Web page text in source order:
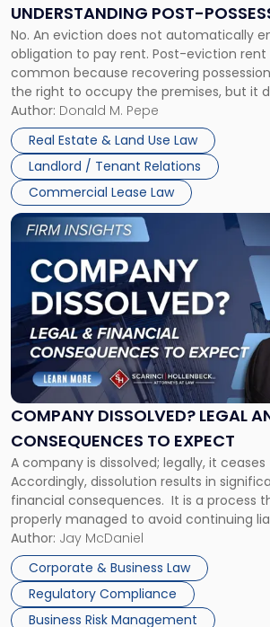
UNDERSTANDING POST-
CLAIMS IN NEW JERSEY AND
No. An eviction does not automatically
obligation to pay rent. Post-eviction rent
common because recovering
the right to occupy the premises, but it
the tenant’s contractual obligations
Whether unpaid or future rent remains
three factors: the lease’s […]
Author: Donald M. Pepe
Real Estate & Land Use Law
Landlord / Tenant Relations
Commercial Lease Law
Understanding
Post-
Possession
Rent
Claims
in
New
Jersey
and
New
York"
COMPANY DISSOLVED? LEGAL
CONSEQUENCES TO EXPECT
A company is dissolved; legally, it ceases
Accordingly, dissolution results in
financial consequences. It is a process
properly managed to avoid continuing
Corporate Dissolution Process
legal process of formally closing a
debts and distributing the remaining
Author: Jay McDaniel
Corporate & Business Law
Regulatory Compliance
Business Risk Management
Link
to
post
with
title
"Company
Dissolved?
Legal
and
Financial
to
Expect"